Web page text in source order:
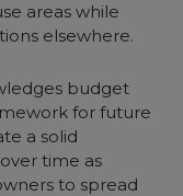
areas while
elsewhere.
budget
for future
a solid
time as
to spread